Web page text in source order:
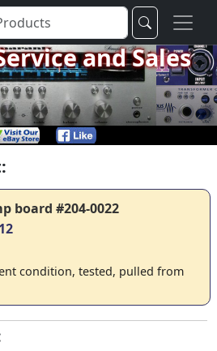
and Sales
board #204-0022
condition, tested, pulled from